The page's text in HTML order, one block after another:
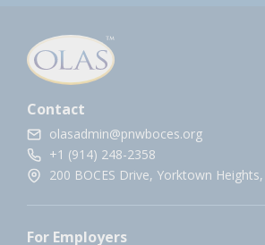
Contact
olasadmin@pnwboces.org
+1 (914) 248-2358
200 BOCES Drive, Yorktown
For Employers